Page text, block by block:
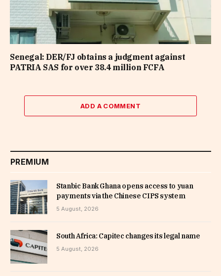
Senegal: DER/FJ obtains a judgment against
PATRIA SAS for over 38.4 million FCFA
ADD A COMMENT
PREMIUM
Stanbic Bank Ghana opens access to yuan
payments via the Chinese CIPS system
5 August, 2026
South Africa: Capitec changes its legal name
5 August, 2026